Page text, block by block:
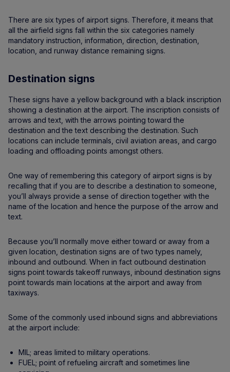
There are six types of airport signs. Therefore, it means that
all the airfield signs fall within the six categories namely
mandatory instruction, information, direction, destination,
location, and runway distance remaining signs.
Destination signs
These signs have a yellow background with a black inscription
showing a destination at the airport. The inscription consists of
arrows and text, with the arrows pointing toward the
destination and the text describing the destination. Such
locations can include terminals, civil aviation areas, and cargo
loading and offloading points amongst others.
One way of remembering this category of airport signs is by
recalling that if you are to describe a destination to someone,
you’ll always provide a sense of direction together with the
name of the location and hence the purpose of the arrow and
text.
Because you’ll normally move either toward or away from a
given location, destination signs are of two types namely,
inbound and outbound. When in fact outbound destination
signs point towards takeoff runways, inbound destination signs
point towards main locations at the airport and away from
taxiways.
Some of the commonly used inbound signs and abbreviations
at the airport include:
MIL; areas limited to military operations.
FUEL; point of refueling aircraft and sometimes line